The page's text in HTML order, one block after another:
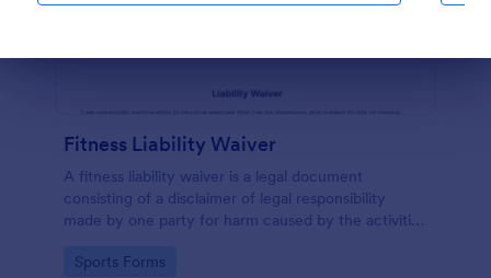
Fitness Liability Waiver
A fitness liability waiver is a legal document
consisting of a disclaimer of legal responsibility
made by one party for harm caused by the activities
Go to Category:
Sports Forms